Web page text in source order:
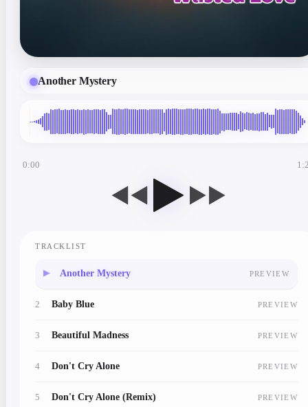
Another Mystery
0:00
◀◀ ▶▶
TRACKLIST
1 Another Mystery PREVIEW
2 Baby Blue PREVIEW
3 Beautiful Madness PREVIEW
4 Don't Cry Alone PREVIEW
5 Don't Cry Alone (Remix) PREVIEW